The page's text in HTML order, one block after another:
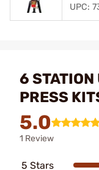
UPC:
6 STATION
PRESS
5.0
1 Review
5 Stars